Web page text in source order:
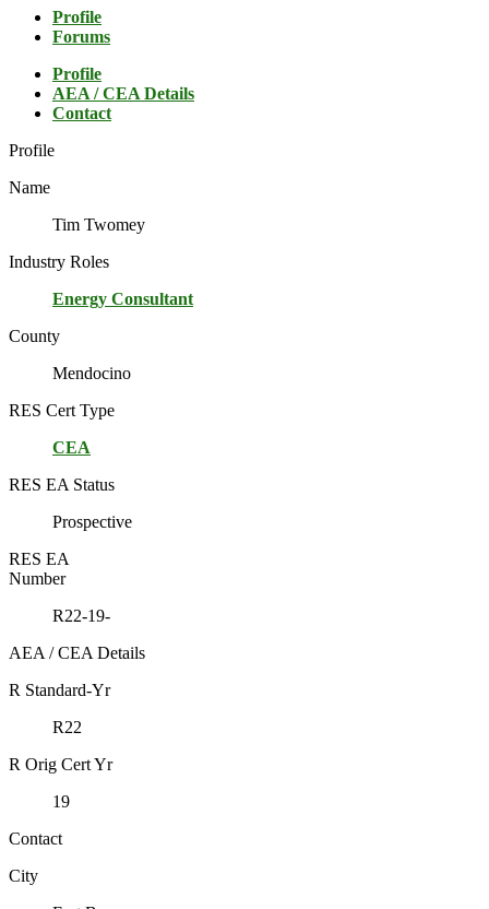
Profile
Forums
Profile
AEA / CEA Details
Contact
Profile
Name
Tim Twomey
Industry Roles
Energy Consultant
County
Mendocino
RES Cert Type
CEA
RES EA Status
Prospective
RES EA
Number
R22-19-
AEA / CEA Details
R Standard-Yr
R22
R Orig Cert Yr
19
Contact
City